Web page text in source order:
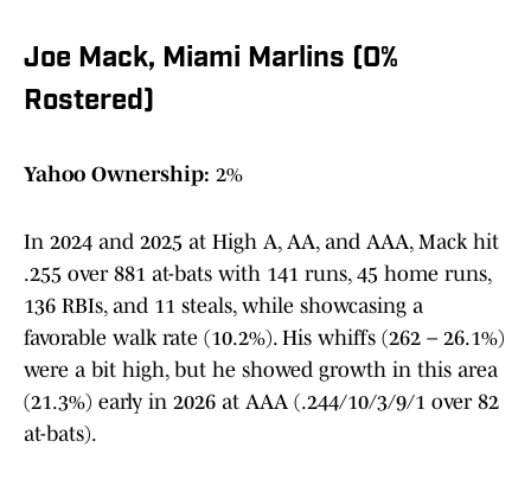
Joe Mack, Miami Marlins (0%
Rostered)
Yahoo Ownership: 2%
In 2024 and 2025 at High A, AA, and AAA, Mack hit
.255 over 881 at-bats with 141 runs, 45 home runs,
136 RBIs, and 11 steals, while showcasing a
favorable walk rate (10.2%). His whiffs (262 – 26.1%)
were a bit high, but he showed growth in this area
(21.3%) early in 2026 at AAA (.244/10/3/9/1 over 82
at-bats).